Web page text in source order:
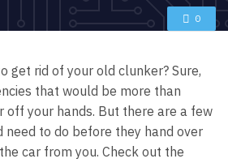
0
get rid of your old clunker? Sure,
that would be more than
off your hands. But there are a few
need to do before they hand over
car from you. Check out the